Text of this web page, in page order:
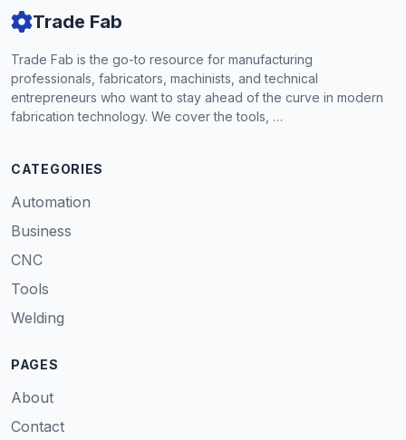
Trade Fab
Trade Fab is the go-to resource for manufacturing
professionals, fabricators, machinists, and technical
entrepreneurs who want to stay ahead of the curve in modern
fabrication technology. We cover the tools, …
CATEGORIES
Automation
Business
CNC
Tools
Welding
PAGES
About
Contact